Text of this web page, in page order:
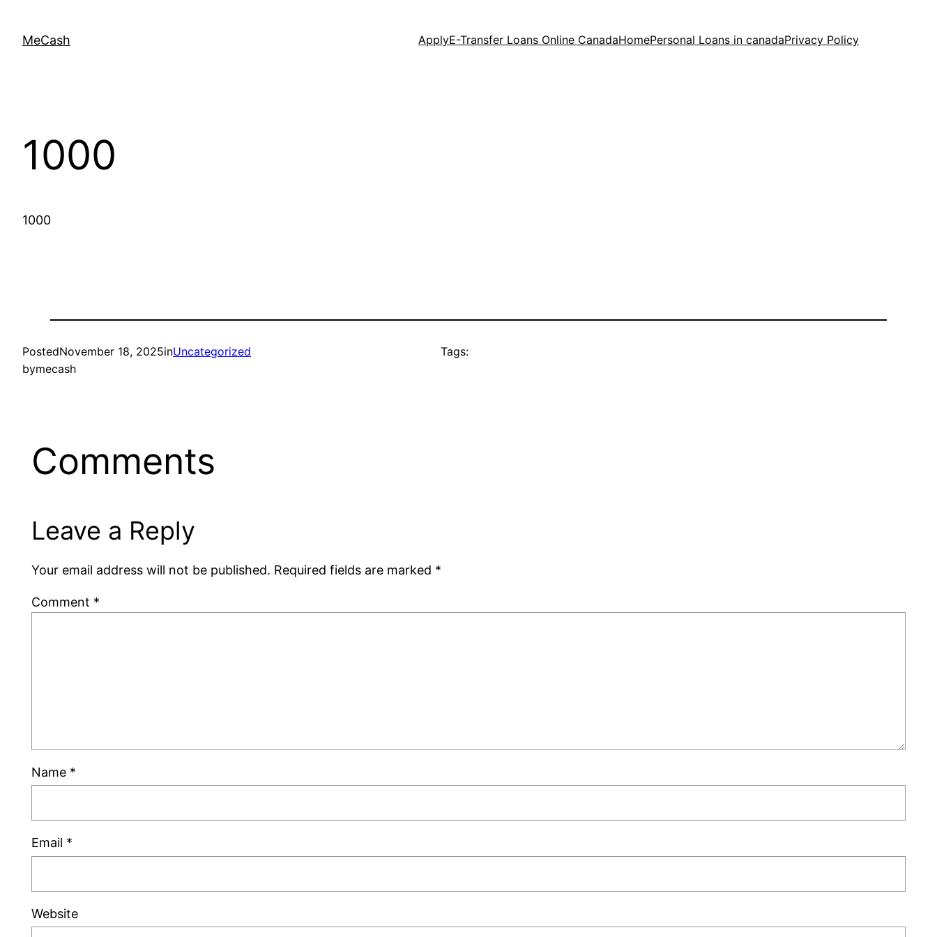
MeCash ApplyE-Transfer Loans Online CanadaHomePersonal Loans in canadaPrivacy Policy
1000
1000
PostedNovember 18, 2025inUncategorized
bymecash
Tags:
Comments
Leave a Reply
Your email address will not be published. Required fields are marked *
Comment *
Name *
Email *
Website